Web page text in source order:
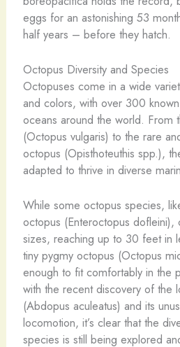
eggs for an astonishing 53
half years – before they hatch.
Octopus Diversity and Species
Octopuses come in a wide
and colors, with over 300
oceans around the world. From
(Octopus vulgaris) to the rare
octopus (Opisthoteuthis spp.),
adapted to thrive in diverse
While some octopus species,
octopus (Enteroctopus dofleini),
sizes, reaching up to 30 feet in
tiny pygmy octopus (Octopus
enough to fit comfortably in the
with the recent discovery of the
(Abdopus aculeatus) and its
locomotion, it’s clear that the
species is still being explored